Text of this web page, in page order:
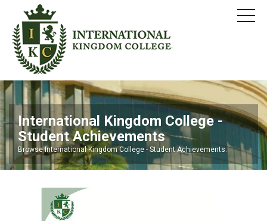
International Kingdom College -
Student Achievements
Browse International Kingdom College - Student Achievements.